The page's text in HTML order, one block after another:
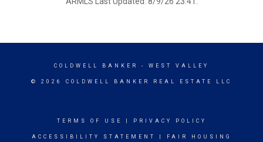
COLDWELL BANKER - WEST VALLEY
© 2026 COLDWELL BANKER REAL ESTATE LLC
TERMS OF USE PRIVACY POLICY
ACCESSIBILITY STATEMENT FAIR HOUSING